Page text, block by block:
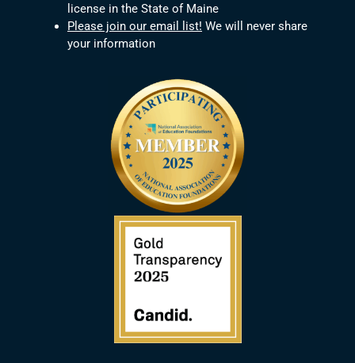
license in the State of Maine
Please join our email list! We will never share
your information